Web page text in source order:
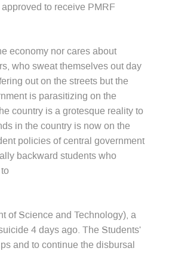
to receive PMRF
economy nor cares about
who sweat themselves out day
out on the streets but the
is parasitizing on the
country is a grotesque reality to
in the country is now on the
policies of central government
backward students who
of Science and Technology), a
4 days ago. The Students'
and to continue the disbursal